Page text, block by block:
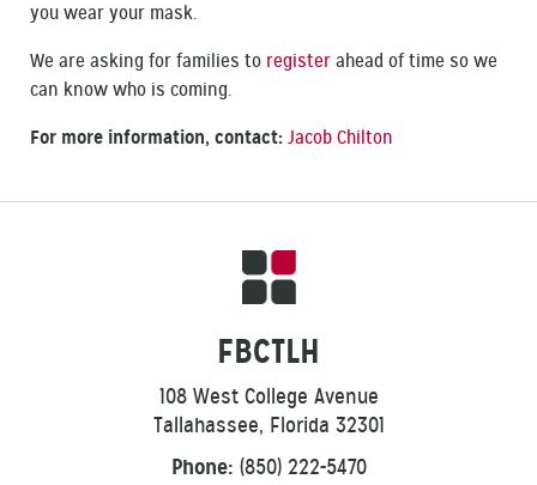
you wear your mask.
We are asking for families to register ahead of time so we
can know who is coming.
For more information, contact: Jacob Chilton
FBCTLH
108 West College Avenue
Tallahassee, Florida 32301
Phone: (850) 222-5470